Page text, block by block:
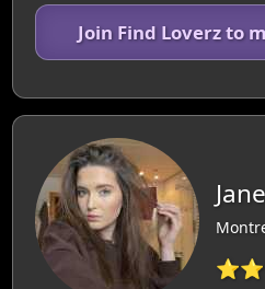
Join Find Loverz to